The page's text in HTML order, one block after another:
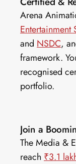
Arena
Entertainment
and NSDC,
framework.
recognised
portfolio.
Join a
The Media &
reach ₹3.1